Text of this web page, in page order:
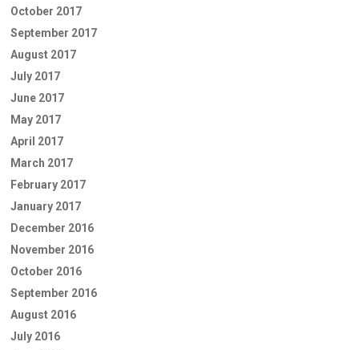
October 2017
September 2017
August 2017
July 2017
June 2017
May 2017
April 2017
March 2017
February 2017
January 2017
December 2016
November 2016
October 2016
September 2016
August 2016
July 2016